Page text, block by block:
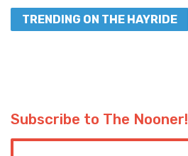
TRENDING ON THE HAYRIDE
Subscribe to The Nooner!